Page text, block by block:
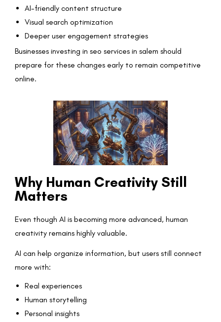
AI-friendly content structure
Visual search optimization
Deeper user engagement strategies
Businesses investing in seo services in salem should
prepare for these changes early to remain competitive
online.
Why Human Creativity Still
Matters
Even though AI is becoming more advanced, human
creativity remains highly valuable.
AI can help organize information, but users still connect
more with:
Real experiences
Human storytelling
Personal insights